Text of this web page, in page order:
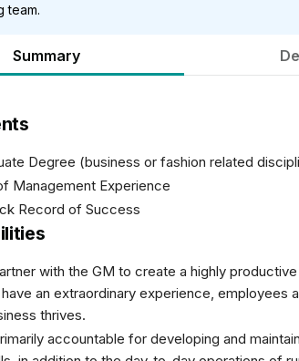
team.
Summary
Degree (business or fashion related
Management Experience
Record of Success
with the GM to create a highly
an extraordinary experience, employees
thrives.
accountable for developing and